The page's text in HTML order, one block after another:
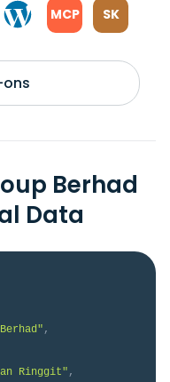
MCP SK
Berhad
Data
,
Ringgit" ,